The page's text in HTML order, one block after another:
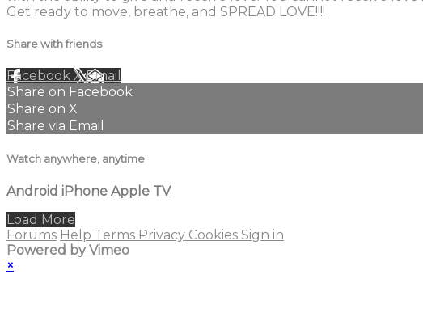
Get ready to move, breathe, and SPREAD LOVE!!!!
Share with friends
Facebook XEmail
Share on Facebook
Share on X
Share via Email
Watch anywhere, anytime
Android iPhone Apple TV
Load More
Forums Help Terms Privacy Cookies Sign in
Powered by Vimeo
×